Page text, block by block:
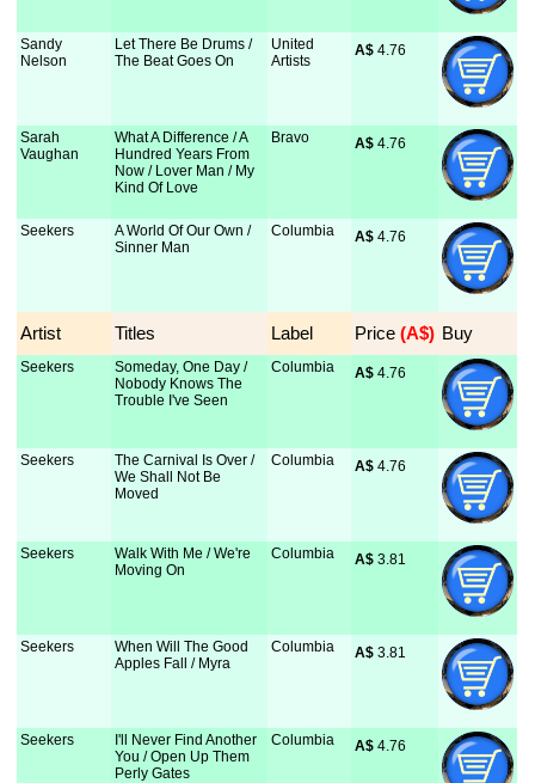
Sandy
Nelson
Let There Be Drums /
The Beat Goes On
United
Artists
A$ 4.76
Sarah
Vaughan
What A Difference / A
Hundred Years From
Now / Lover Man / My
Kind Of Love
Bravo A$ 4.76
Seekers
A World Of Our Own /
Sinner Man
Columbia A$ 4.76
Artist Titles Label Price (A$) Buy
Seekers
Someday, One Day /
Nobody Knows The
Trouble I've Seen
Columbia A$ 4.76
Seekers
The Carnival Is Over /
We Shall Not Be
Moved
Columbia A$ 4.76
Seekers
Walk With Me / We're
Moving On
Columbia A$ 3.81
Seekers
When Will The Good
Apples Fall / Myra
Columbia A$ 3.81
Seekers
I'll Never Find Another
You / Open Up Them
Perly Gates
Columbia A$ 4.76